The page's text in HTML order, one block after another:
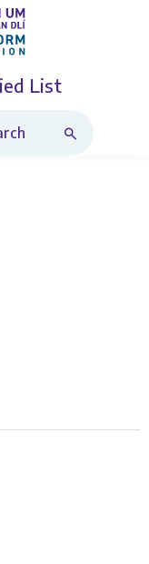
List